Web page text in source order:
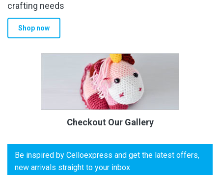
crafting needs
Shop now
Checkout Our Gallery
Be inspired by Celloexpress and get the latest offers,
new arrivals straight to your inbox